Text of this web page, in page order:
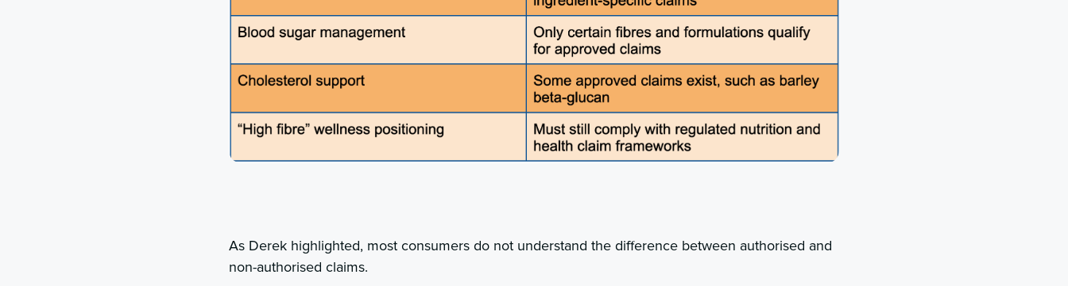
As Derek highlighted, most consumers do not understand the difference between authorised and
non-authorised claims.